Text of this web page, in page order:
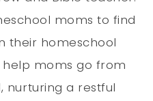
moms to find
their homeschool
help moms go from
nurturing a restful